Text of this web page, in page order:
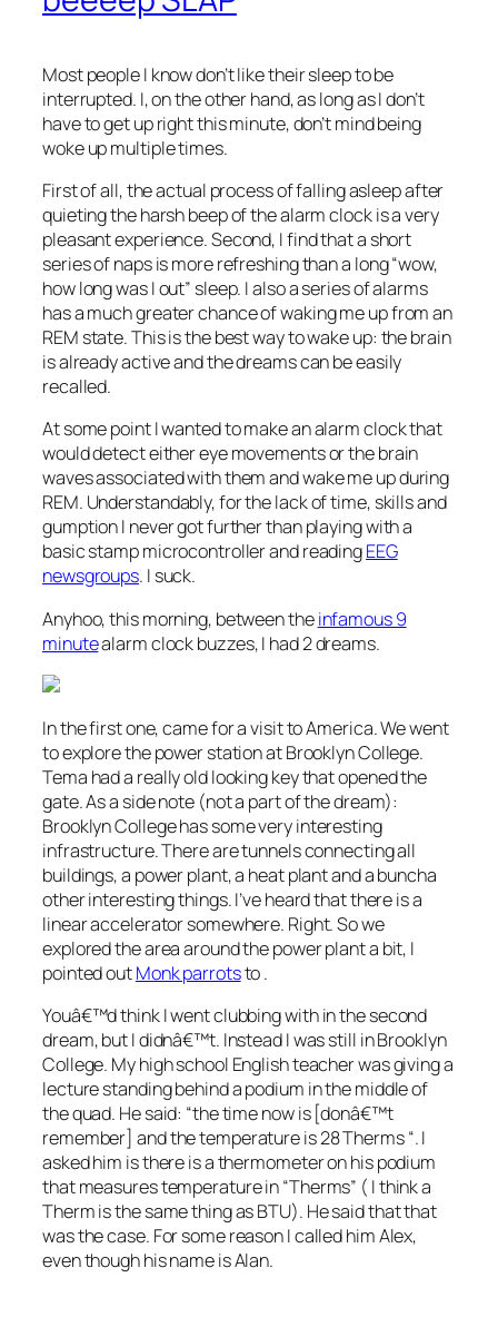
Most people I know don’t like their sleep to be
interrupted. I, on the other hand, as long as I don’t
have to get up right this minute, don’t mind being
woke up multiple times.
First of all, the actual process of falling asleep after
quieting the harsh beep of the alarm clock is a very
pleasant experience. Second, I find that a short
series of naps is more refreshing than a long “wow,
how long was I out” sleep. I also a series of alarms
has a much greater chance of waking me up from an
REM state. This is the best way to wake up: the brain
is already active and the dreams can be easily
recalled.
At some point I wanted to make an alarm clock that
would detect either eye movements or the brain
waves associated with them and wake me up during
REM. Understandably, for the lack of time, skills and
gumption I never got further than playing with a
basic stamp microcontroller and readingEEG
newsgroups. I suck.
Anyhoo, this morning, between theinfamous 9
minutealarm clock buzzes, I had 2 dreams.
In the first one,came for a visit to America. We went
to explore the power station at Brooklyn College.
Tema had a really old looking key that opened the
gate. As a side note (not a part of the dream):
Brooklyn College has some very interesting
infrastructure. There are tunnels connecting all
buildings, a power plant, a heat plant and a buncha
other interesting things. I’ve heard that there is a
linear accelerator somewhere. Right. So we
explored the area around the power plant a bit, I
pointed outMonk parrotsto.
Youâ€™d think I went clubbing within the second
dream, but I didnâ€™t. Instead I was still in Brooklyn
College. My high school English teacher was giving a
lecture standing behind a podium in the middle of
the quad. He said: “the time now is [donâ€™t
remember] and the temperature is 28 Therms “. I
asked him is there is a thermometer on his podium
that measures temperature in “Therms” ( I think a
Therm is the same thing as BTU). He said that that
was the case. For some reason I called him Alex,
even though his name is Alan.